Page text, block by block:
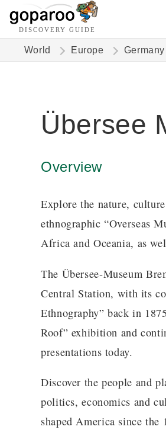
DISCOVERY GUIDE
World Europe Germany
Übersee
Overview
Explore the nature,
ethnographic “Overseas
Africa and Oceania, as
The Übersee-Museum
Central Station, with its
Ethnography” back in
Roof” exhibition and
presentations today.
Discover the people and
politics, economics and
shaped America since